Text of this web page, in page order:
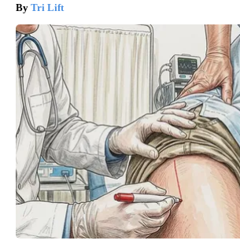
Tri Lift